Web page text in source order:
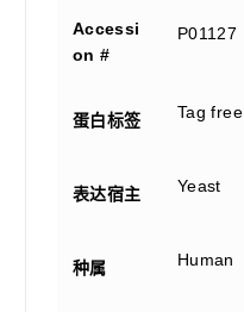
Accessi
on #
P01127
蛋白标签 Tag free
表达宿主 Yeast
种属 Human